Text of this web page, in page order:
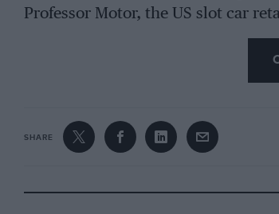
Professor Motor, the US slot car
But it is the crowds of fans that
travel from around the world to
course there are plenty of fans in
SHARE